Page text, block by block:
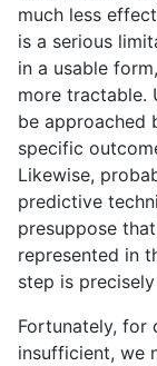
much less
is a serious
in a usable
more tractable.
be approached
specific
Likewise,
predictive
presuppose
represented in
step is
Fortunately, for
insufficient, we